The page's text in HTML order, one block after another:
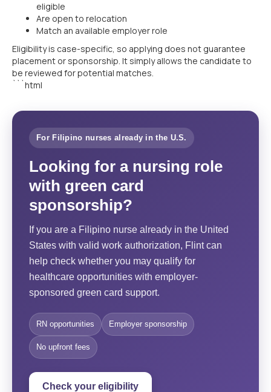
eligible
Are open to relocation
Match an available employer role
Eligibility is case-specific, so applying does not guarantee
placement or sponsorship. It simply allows the candidate to
be reviewed for potential matches.
```html
For Filipino nurses already in the U.S.
Looking for a nursing role
with green card
sponsorship?
If you are a Filipino nurse already in the United
States with valid work authorization, Flint can
help check whether you may qualify for
healthcare opportunities with employer-
sponsored green card support.
RN opportunities Employer sponsorship
No upfront fees
Check your eligibility